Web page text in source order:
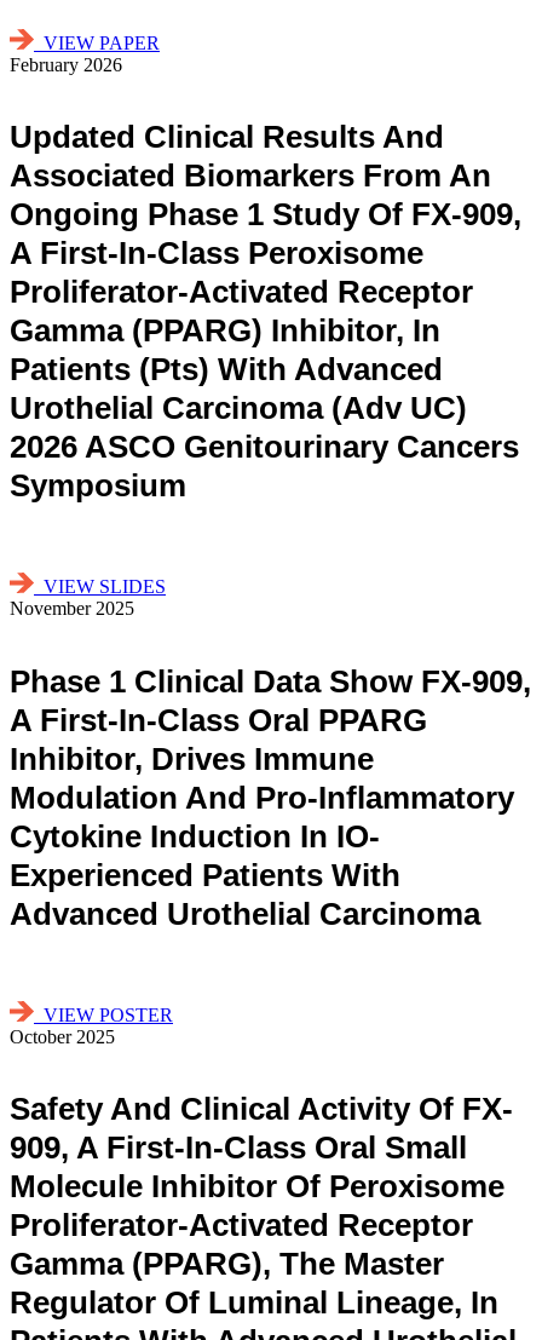
VIEW PAPER
February 2026
Updated Clinical Results And
Associated Biomarkers From An
Ongoing Phase 1 Study Of FX-909,
A First-In-Class Peroxisome
Proliferator-Activated Receptor
Gamma (PPARG) Inhibitor, In
Patients (pts) With Advanced
Urothelial Carcinoma (adv UC)
2026 ASCO Genitourinary Cancers
Symposium
VIEW SLIDES
November 2025
Phase 1 Clinical Data Show FX-909,
A First-In-Class Oral PPARG
Inhibitor, Drives Immune
Modulation And Pro-Inflammatory
Cytokine Induction In IO-
Experienced Patients With
Advanced Urothelial Carcinoma
VIEW POSTER
October 2025
Safety And Clinical Activity Of FX-
909, A First-In-Class Oral Small
Molecule Inhibitor Of Peroxisome
Proliferator-Activated Receptor
Gamma (PPARG), The Master
Regulator Of Luminal Lineage, In